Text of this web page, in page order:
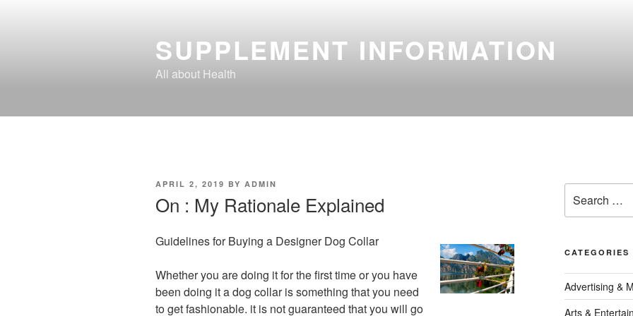
SUPPLEMENT INFORMATION
All about Health
POSTED
APRIL 2, 2019 BY ADMIN
On : My Rationale Explained
Guidelines for Buying a Designer Dog Collar
Whether you are doing it for the first time or you have
been doing it a dog collar is something that you need
to get fashionable. it is not guaranteed that you will go
for:
CATEGORIES
Advertising &
Arts &